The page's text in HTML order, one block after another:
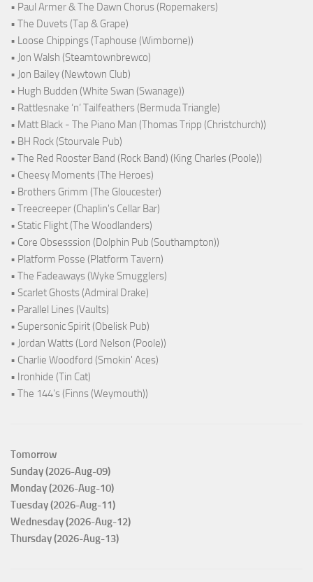
• Paul Armer & The Dawn Chorus (Ropemakers)
• The Duvets (Tap & Grape)
• Loose Chippings (Taphouse (Wimborne))
• Jon Walsh (Steamtownbrewco)
• Jon Bailey (Newtown Club)
• Hugh Budden (White Swan (Swanage))
• Rattlesnake ‘n’ Tailfeathers (Bermuda Triangle)
• Matt Black - The Piano Man (Thomas Tripp (Christchurch))
• BH Rock (Stourvale Pub)
• The Red Rooster Band (Rock Band) (King Charles (Poole))
• Cheesy Moments (The Heroes)
• Brothers Grimm (The Gloucester)
• Treecreeper (Chaplin's Cellar Bar)
• Static Flight (The Woodlanders)
• Core Obsesssion (Dolphin Pub (Southampton))
• Platform Posse (Platform Tavern)
• The Fadeaways (Wyke Smugglers)
• Scarlet Ghosts (Admiral Drake)
• Parallel Lines (Vaults)
• Supersonic Spirit (Obelisk Pub)
• Jordan Watts (Lord Nelson (Poole))
• Charlie Woodford (Smokin' Aces)
• Ironhide (Tin Cat)
• The 144's (Finns (Weymouth))
Tomorrow
Sunday (2026-Aug-09)
Monday (2026-Aug-10)
Tuesday (2026-Aug-11)
Wednesday (2026-Aug-12)
Thursday (2026-Aug-13)